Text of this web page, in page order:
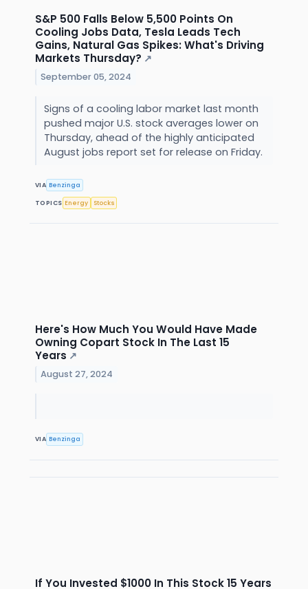
S&P 500 Falls Below 5,500 Points On
Cooling Jobs Data, Tesla Leads Tech
Gains, Natural Gas Spikes: What's Driving
Markets Thursday? ↗
September 05, 2024
Signs of a cooling labor market last month
pushed major U.S. stock averages lower on
Thursday, ahead of the highly anticipated
August jobs report set for release on Friday.
VIA Benzinga
TOPICS Energy Stocks
Here's How Much You Would Have Made
Owning Copart Stock In The Last 15
Years ↗
August 27, 2024
VIA Benzinga
If You Invested $1000 In This Stock 15 Years